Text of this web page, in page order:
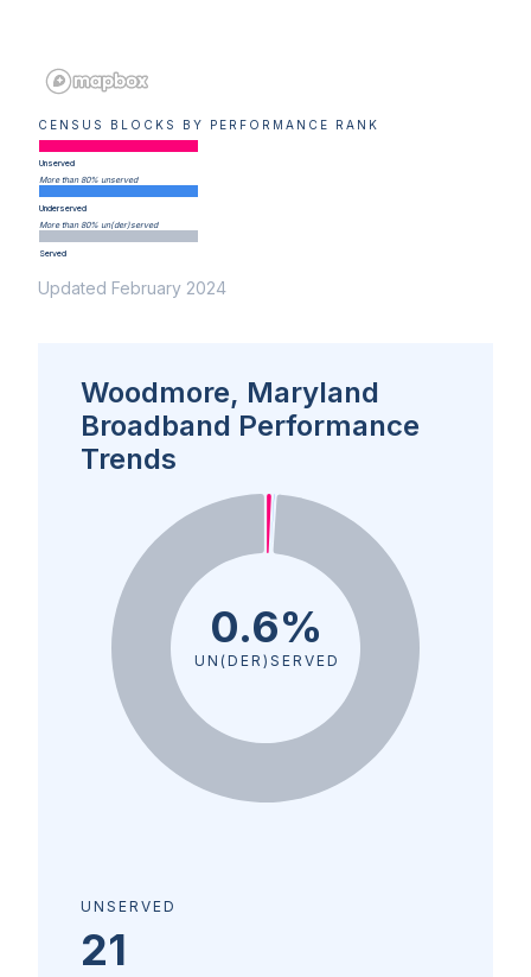
CENSUS BLOCKS BY PERFORMANCE RANK
Unserved
More than 80% unserved
Underserved
More than 80% un(der)served
Served
Updated February 2024
Woodmore, Maryland
Broadband Performance
Trends
0.6%
UN(DER)SERVED
UNSERVED
21